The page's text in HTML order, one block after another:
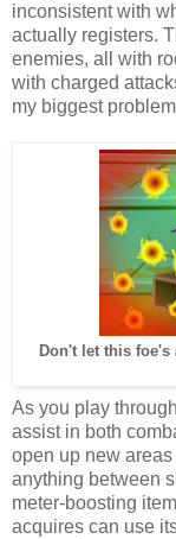
inconsistent with
actually registers.
enemies, all with
with charged
my biggest
Don't let this
As you play
assist in both
open up new
anything between
meter-boosting
acquires can use